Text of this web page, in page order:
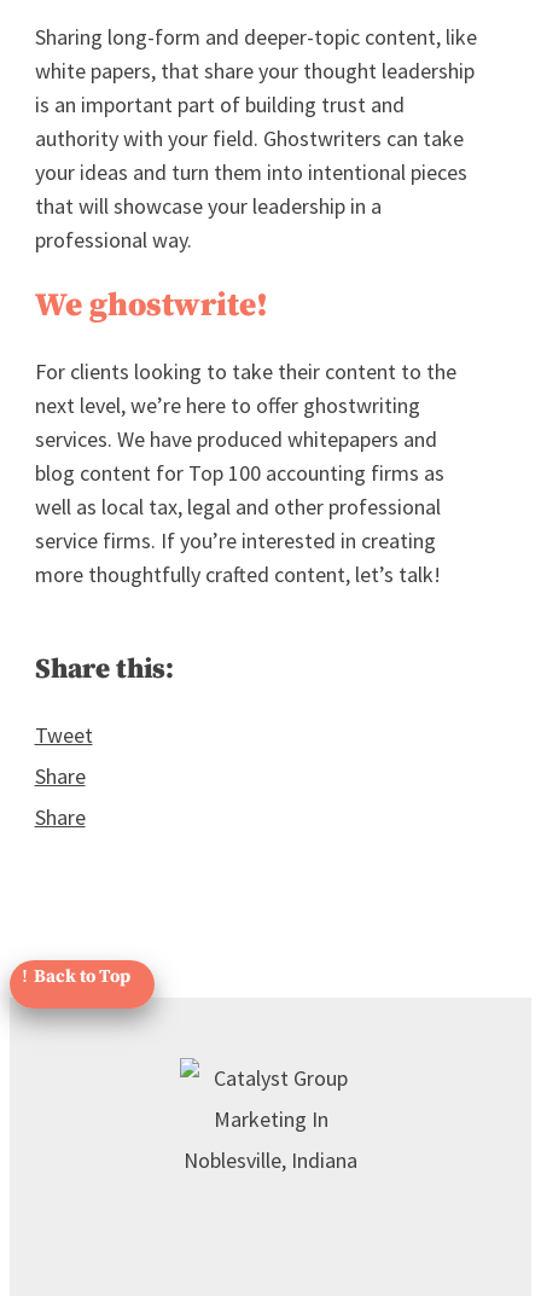
Sharing long-form and deeper-topic content, like
white papers, that share your thought leadership
is an important part of building trust and
authority with your field. Ghostwriters can take
your ideas and turn them into intentional pieces
that will showcase your leadership in a
professional way.
We ghostwrite!
For clients looking to take their content to the
next level, we’re here to offer ghostwriting
services. We have produced whitepapers and
blog content for Top 100 accounting firms as
well as local tax, legal and other professional
service firms. If you’re interested in creating
more thoughtfully crafted content, let’s talk!
Share this:
Tweet
Share
Share